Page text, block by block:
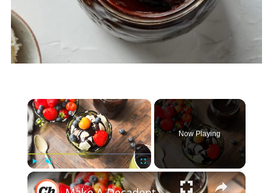
×
Play Unmute Fullscreen
Now Playing
×